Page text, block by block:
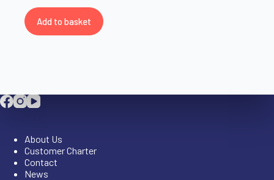
Add to basket
About Us
Customer Charter
Contact
News